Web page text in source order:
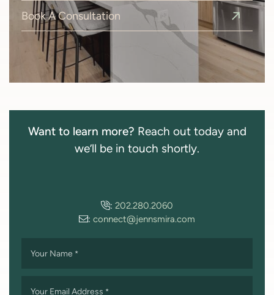
Book A Consultation
Want to learn more? Reach out today and
we’ll be in touch shortly.
: 202.280.2060
: connect@jennsmira.com
Your Name *
Your Email Address *